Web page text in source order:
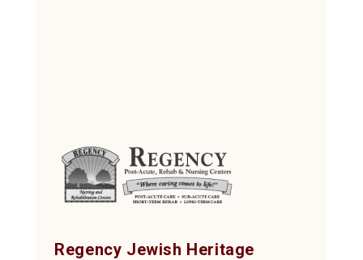
Regency Jewish Heritage